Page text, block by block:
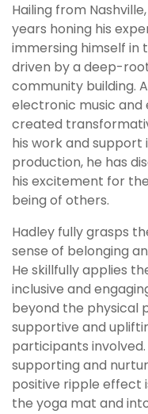
Hailing from
years honing his
immersing himself in
driven by a deep-
community building.
electronic music and
created
his work and
production, he has
his excitement for
being of others.
Hadley fully grasps
sense of belonging
He skillfully applies
inclusive and
beyond the physical
supportive and
participants
supporting and
positive ripple effect
the yoga mat and